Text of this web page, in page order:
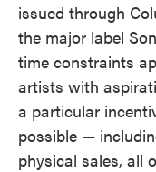
issued through
the major label
time constraints
artists with
a particular
possible —
physical sales, all